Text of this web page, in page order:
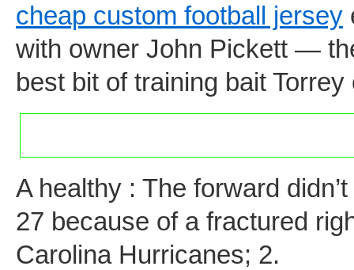
cheap custom football jersey
with owner John Pickett —
best bit of training bait
A healthy : The forward
27 because of a fractured
Carolina Hurricanes; 2.